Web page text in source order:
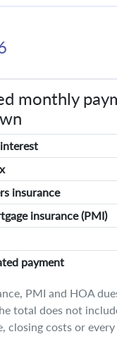
monthly
insurance
insurance (PMI)
payment
PMI and HOA
total does not
closing costs or